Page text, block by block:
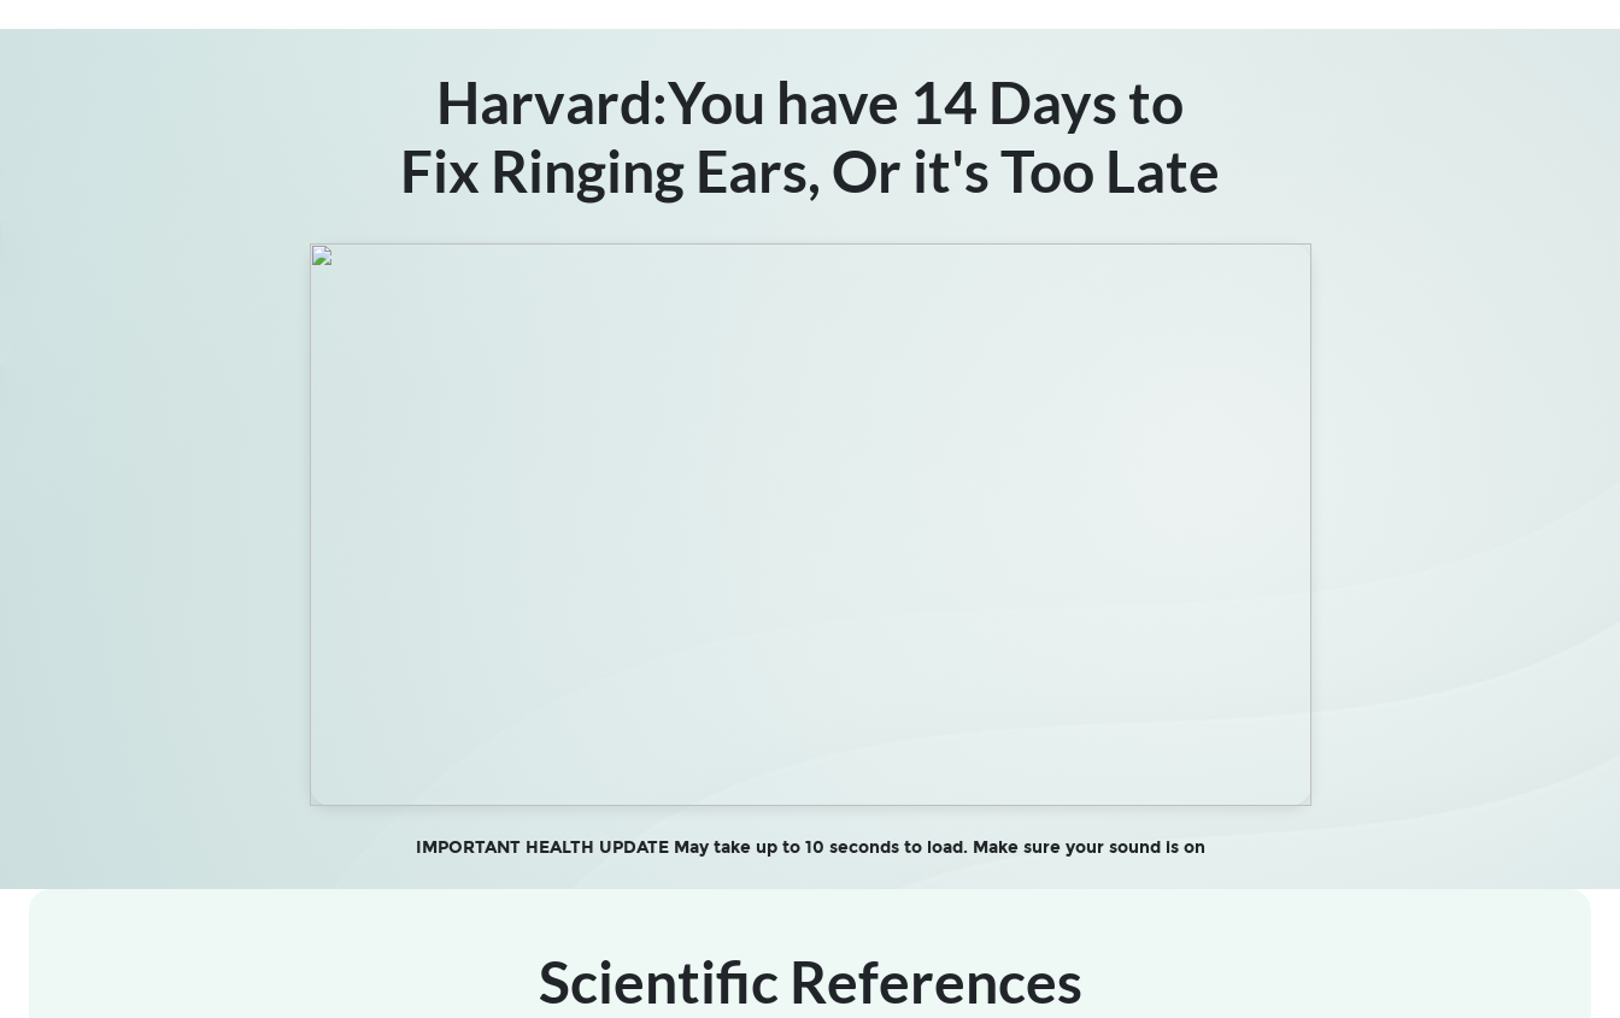
Harvard:You have 14 Days to
Fix Ringing Ears, Or it's Too Late
IMPORTANT HEALTH UPDATE May take up to 10 seconds to load. Make sure your sound is on
Scientific References